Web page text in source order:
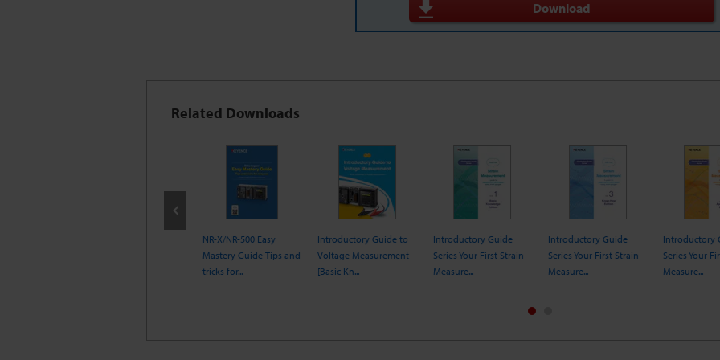
Download
Related Downloads
NR-X/NR-500 Easy
Mastery Guide Tips and
tricks for...
Introductory Guide to
Voltage Measurement
[Basic Kn...
Introductory Guide
Series Your First Strain
Measure...
Introductory Guide
Series Your First Strain
Measure...
Introductory
Series Your
Measure...